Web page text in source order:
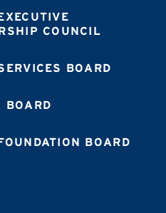
COUNCIL
BOARD
BOARD
BOARD